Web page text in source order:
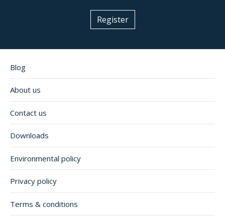
Register
Blog
About us
Contact us
Downloads
Environmental policy
Privacy policy
Terms & conditions